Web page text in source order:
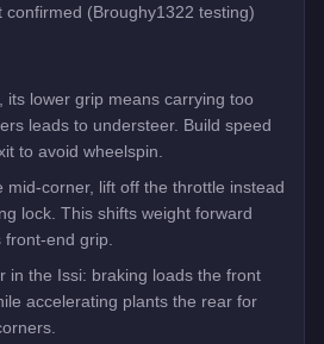
confirmed (Broughy1322 testing)
its lower grip means carrying too
leads to understeer. Build speed
to avoid wheelspin.
mid-corner, lift off the throttle instead
lock. This shifts weight forward
end grip.
in the Issi: braking loads the front
accelerating plants the rear for